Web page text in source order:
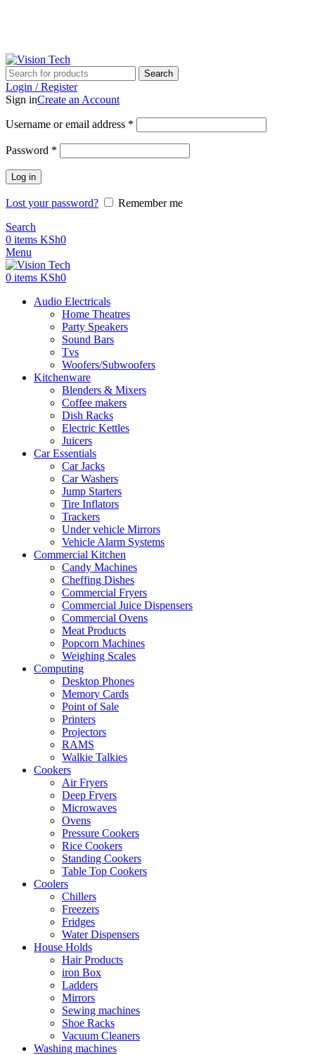
Search
Login / Register
Sign inCreate an Account
Username or email address *
Password *
Log in
Lost your password?
Remember me
Search
0 items KSh0
Menu
0 items KSh0
Audio Electricals
Home Theatres
Party Speakers
Sound Bars
Tvs
Woofers/Subwoofers
Kitchenware
Blenders & Mixers
Coffee makers
Dish Racks
Electric Kettles
Juicers
Car Essentials
Car Jacks
Car Washers
Jump Starters
Tire Inflators
Trackers
Under vehicle Mirrors
Vehicle Alarm Systems
Commercial Kitchen
Candy Machines
Cheffing Dishes
Commercial Fryers
Commercial Juice Dispensers
Commercial Ovens
Meat Products
Popcorn Machines
Weighing Scales
Computing
Desktop Phones
Memory Cards
Point of Sale
Printers
Projectors
RAMS
Walkie Talkies
Cookers
Air Fryers
Deep Fryers
Microwaves
Ovens
Pressure Cookers
Rice Cookers
Standing Cookers
Table Top Cookers
Coolers
Chillers
Freezers
Fridges
Water Dispensers
House Holds
Hair Products
iron Box
Ladders
Mirrors
Sewing machines
Shoe Racks
Vacuum Cleaners
Washing machines